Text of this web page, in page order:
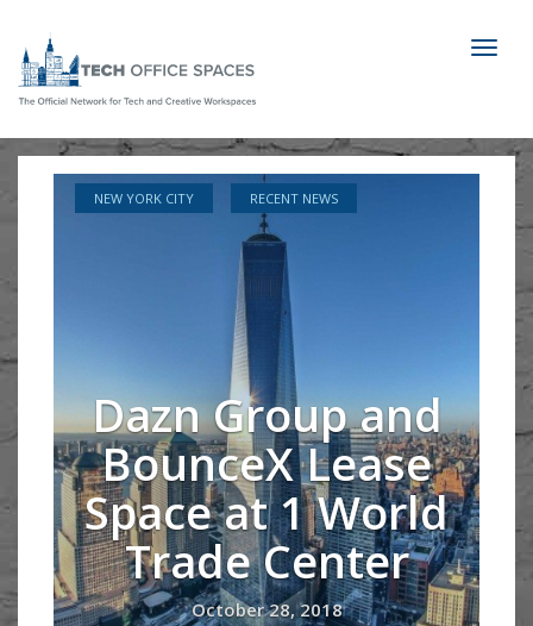
NEW YORK CITY RECENT NEWS
Dazn Group and
BounceX Lease
Space at 1 World
Trade Center
October 28, 2018